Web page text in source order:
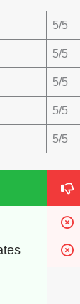
5/5
5/5
5/5
5/5
5/5